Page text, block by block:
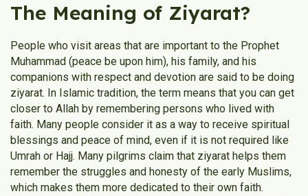
The Meaning of Ziyarat​?
People who visit areas that are important to the Prophet
Muhammad (peace be upon him), his family, and his
companions with respect and devotion are said to be doing
ziyarat. In Islamic tradition, the term means that you can get
closer to Allah by remembering persons who lived with
faith. Many people consider it as a way to receive spiritual
blessings and peace of mind, even if it is not required like
Umrah or Hajj. Many pilgrims claim that ziyarat helps them
remember the struggles and honesty of the early Muslims,
which makes them more dedicated to their own faith.